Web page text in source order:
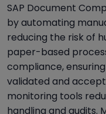
SAP Document
by automating
reducing the risk of
paper-based
compliance,
validated and
monitoring tools
handling and audits.